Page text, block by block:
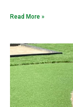
Read More »